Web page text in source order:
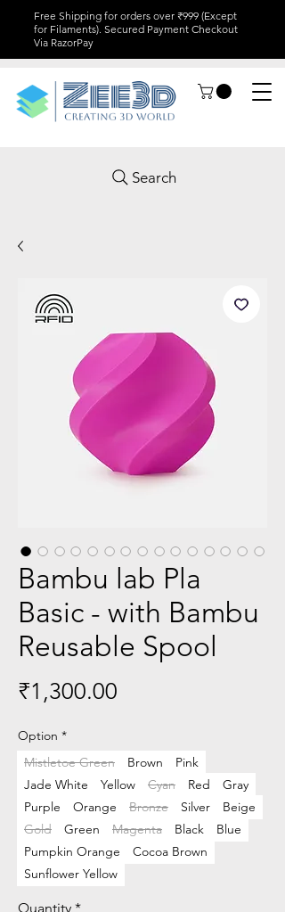
Free Shipping for orders over ₹999 (Except
for Filaments). Secured Payment Checkout
Via RazorPay
Search
Bambu lab Pla
Basic - with Bambu
Reusable Spool
₹1,300.00
Option *
Mistletoe Green
Brown
Pink
Jade White
Yellow Cyan Red
Gray
Purple
Orange Bronze Silver
Beige
Gold
Green Magenta Black
Blue
Pumpkin Orange
Cocoa Brown
Sunflower Yellow
Quantity *